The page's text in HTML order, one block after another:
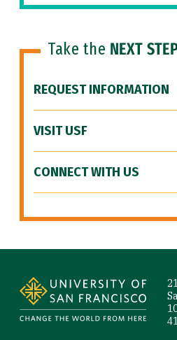
Take the NEXT
REQUEST INFORMATION
VISIT USF
CONNECT WITH US